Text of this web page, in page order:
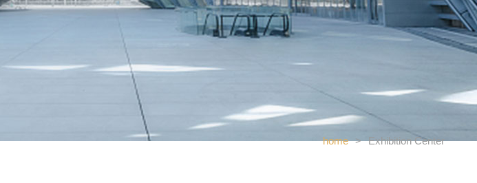
home > Exhibition Center